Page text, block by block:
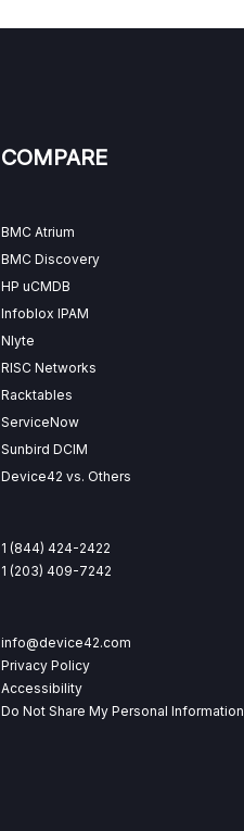
COMPARE
BMC Atrium
BMC Discovery
HP uCMDB
Infoblox IPAM
Nlyte
RISC Networks
Racktables
ServiceNow
Sunbird DCIM
Device42 vs. Others
1 (844) 424-2422
1 (203) 409-7242
info@device42.com
Privacy Policy
Accessibility
Do Not Share My Personal Information